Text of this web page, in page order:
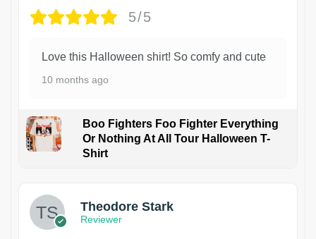
5/5
Love this Halloween shirt! So comfy and cute
10 months ago
Boo Fighters Foo Fighter Everything
Or Nothing At All Tour Halloween T-
Shirt
Theodore Stark
Reviewer